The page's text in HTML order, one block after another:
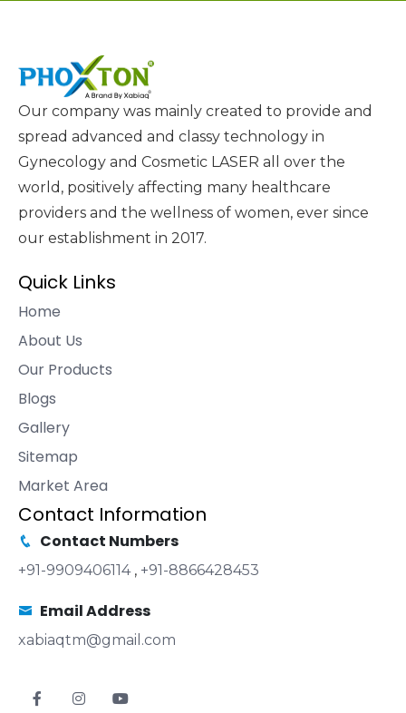
Our company was mainly created to provide and
spread advanced and classy technology in
Gynecology and Cosmetic LASER all over the
world, positively affecting many healthcare
providers and the wellness of women, ever since
our establishment in 2017.
Quick Links
Home
About Us
Our Products
Blogs
Gallery
Sitemap
Market Area
Contact Information
Contact Numbers
+91-9909406114 , +91-8866428453
Email Address
xabiaqtm@gmail.com